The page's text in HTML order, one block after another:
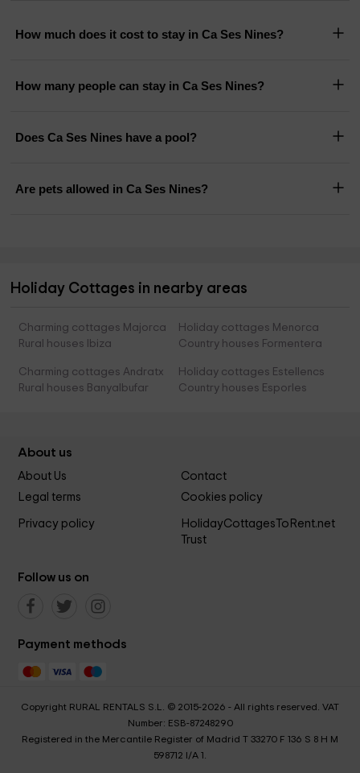
How much does it cost to stay in Ca Ses Nines?
How many people can stay in Ca Ses Nines?
Does Ca Ses Nines have a pool?
Are pets allowed in Ca Ses Nines?
Holiday Cottages in nearby areas
Charming cottages Majorca
Holiday cottages Menorca
Rural houses Ibiza
Country houses Formentera
Charming cottages Andratx
Holiday cottages Estellencs
Rural houses Banyalbufar
Country houses Esporles
About us
About Us
Contact
Legal terms
Cookies policy
Privacy policy
HolidayCottagesToRent.net
Trust
Follow us on
Payment methods
Copyright RURAL RENTALS S.L. © 2015-2026 - All rights reserved. VAT
Number: ESB-87248290
Registered in the Mercantile Register of Madrid T 33270 F 136 S 8 H M
598712 I/A 1.